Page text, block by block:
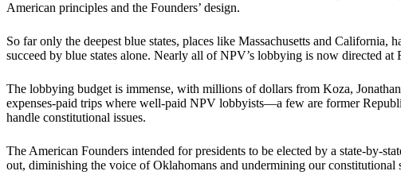
American principles and the Founders’ design.
So far only the deepest blue states, places like Massachusetts and
succeed by blue states alone. Nearly all of NPV’s lobbying is now directed
The lobbying budget is immense, with millions of dollars from Koza,
expenses-paid trips where well-paid NPV lobbyists—a few are former
handle constitutional issues.
The American Founders intended for presidents to be elected by a state-by-
out, diminishing the voice of Oklahomans and undermining our constitutional